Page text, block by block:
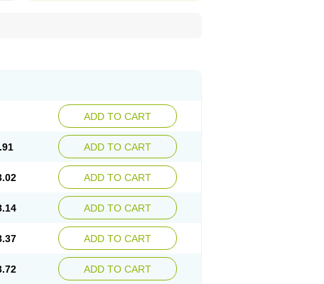
ADD TO CART
ADD TO CART
ADD TO CART
ADD TO CART
ADD TO CART
ADD TO CART